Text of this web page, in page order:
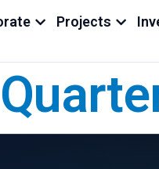
Projects